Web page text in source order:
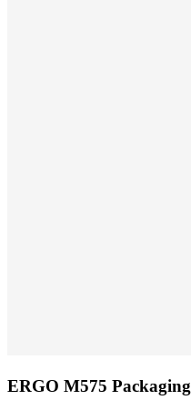
ERGO M575 Packaging